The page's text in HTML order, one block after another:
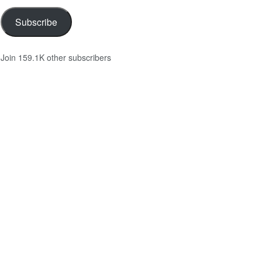
Subscribe
Join 159.1K other subscribers